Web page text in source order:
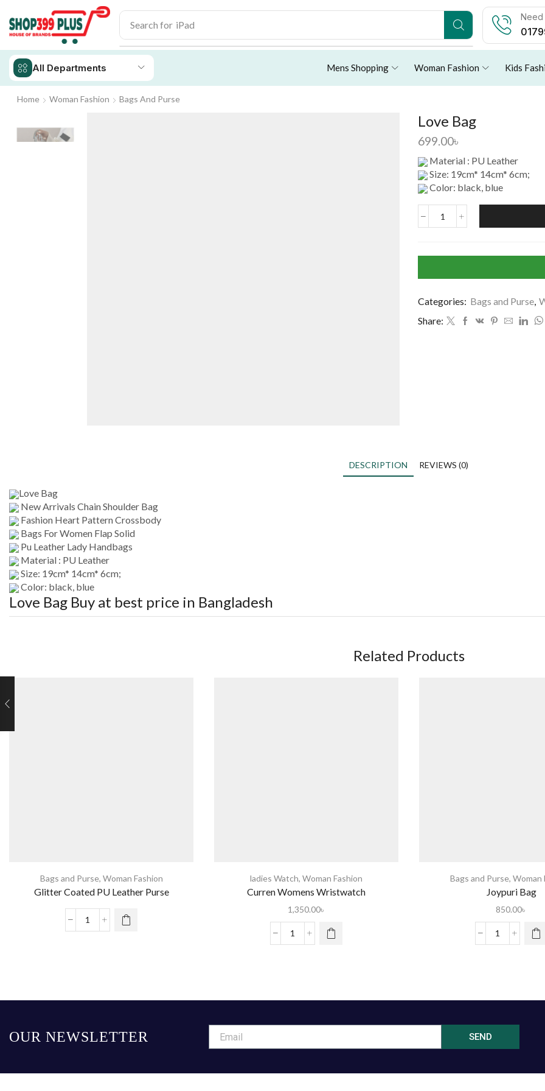
Search for iPad
Need
All Departments Mens Shopping Woman Fashion Kids
Home Woman Fashion Bags And Purse
Love Bag
699.00৳
Material : PU Leather
Size: 19cm* 14cm* 6cm;
Color: black, blue
Categories: Bags and Purse
Share:
DESCRIPTION REVIEWS (0)
Love Bag
New Arrivals Chain Shoulder Bag
Fashion Heart Pattern Crossbody
Bags For Women Flap Solid
Pu Leather Lady Handbags
Material : PU Leather
Size: 19cm* 14cm* 6cm;
Color: black, blue
Love Bag Buy at best price in Bangladesh
Related Products
Bags and Purse, Woman Fashion
Glitter Coated PU Leather Purse
ladies Watch, Woman Fashion
Curren Womens Wristwatch
1,350.00৳
Bags and Purse, Woman
Joypuri Bag
850.00৳
OUR NEWSLETTER SEND